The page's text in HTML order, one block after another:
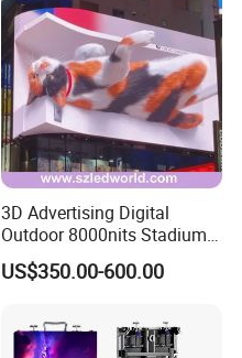
3D Advertising Digital
Outdoor 8000nits Stadium
Advertising Wall Stage
Rental Indoor Flexible
Video LED Display Screen
Module Panel
US$350.00-600.00